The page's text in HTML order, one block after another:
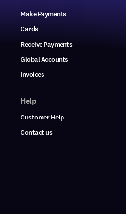
Make Payments
Cards
Receive Payments
Global Accounts
Invoices
Help
Customer Help
Contact us